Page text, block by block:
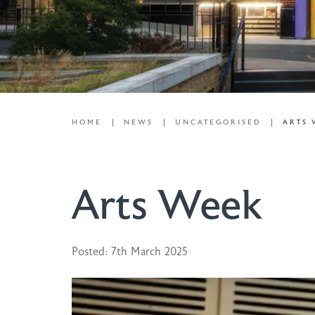
HOME NEWS UNCATEGORISED ARTS
Arts Week
Posted: 7th March 2025